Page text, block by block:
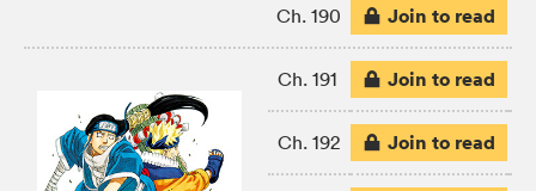
Ch. 190 Join to read
Ch. 191 Join to read
Ch. 192 Join to read